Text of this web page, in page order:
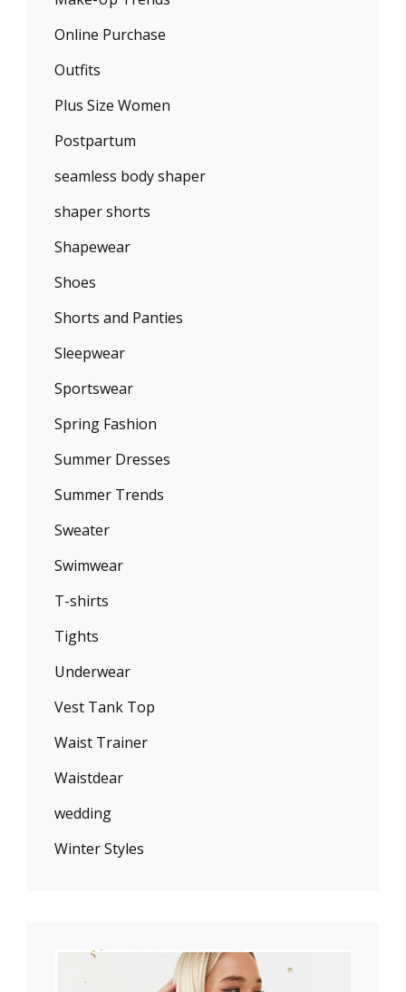
Online Purchase
Outfits
Plus Size Women
Postpartum
seamless body shaper
shaper shorts
Shapewear
Shoes
Shorts and Panties
Sleepwear
Sportswear
Spring Fashion
Summer Dresses
Summer Trends
Sweater
Swimwear
T-shirts
Tights
Underwear
Vest Tank Top
Waist Trainer
Waistdear
wedding
Winter Styles